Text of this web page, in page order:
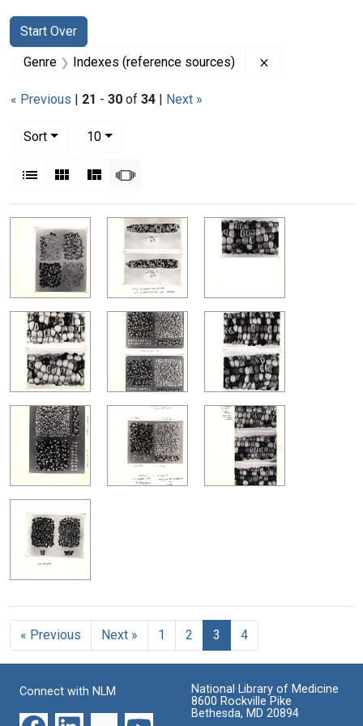
Search
Search Constraints
Start Over
You searched for:
Genre Indexes (reference sources)
« Previous | 21 - 30 of 34 | Next »
Sort
10per page
List Gallery MasonrySlideshow
Search Results
« Previous Next » 1 2 3 4
Connect with NLM
National Library of Medicine
8600 Rockville Pike
Bethesda, MD 20894